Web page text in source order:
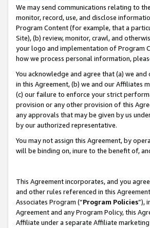
We may send communications relating to
monitor, record, use, and disclose
Program Content (for example, that a
Site), (b) review, monitor, crawl, and
your logo and implementation of Program
how we process personal information,
You acknowledge and agree that (a) we
in this Agreement, (b) we and our Affiliates
(c) our failure to enforce your strict
provision or any other provision of this
any approvals that may be given by us
by our authorized representative.
You may not assign this Agreement, by
will be binding on, inure to the benefit of,
This Agreement incorporates, and you
and other rules referenced in this
Associates Program (“Program Policies”),
Agreement and any Program Policy, this
Affiliate under a separate Affiliate